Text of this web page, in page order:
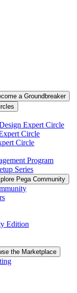
a Groundbreaker
Expert Circle
Circle
Circle
Program
Series
Pega Community
Edition
the Marketplace